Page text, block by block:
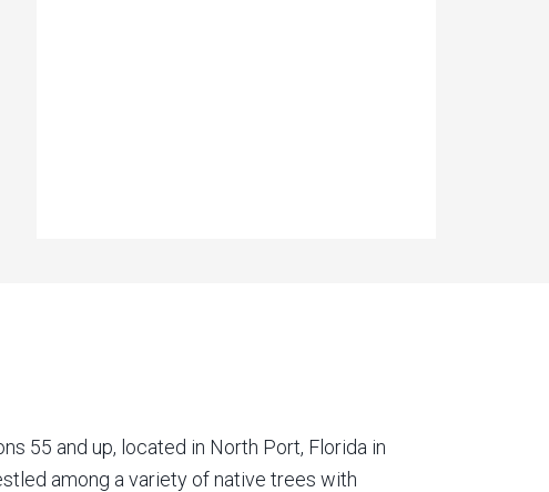
55 and up, located in North Port, Florida in
among a variety of native trees with